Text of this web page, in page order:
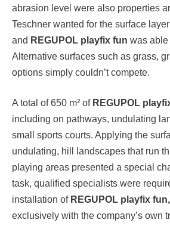
abrasion level were also properties
Teschner wanted for the surface
and REGUPOL playfix fun was able
Alternative surfaces such as grass,
options simply couldn’t compete.
A total of 650 m² of REGUPOL
including on pathways, undulating
small sports courts. Applying the
undulating, hill landscapes that run
playing areas presented a special
task, qualified specialists were
installation of REGUPOL playfix
exclusively with the company’s own